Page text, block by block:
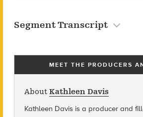
Segment Transcript
MEET THE PRODUCERS
About Kathleen Davis
Kathleen Davis is a producer and